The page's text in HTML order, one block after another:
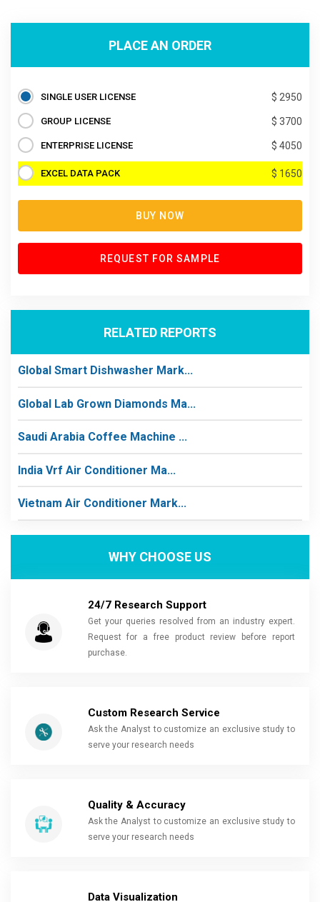
PLACE AN ORDER
SINGLE USER LICENSE $ 2950
GROUP LICENSE $ 3700
ENTERPRISE LICENSE $ 4050
EXCEL DATA PACK $ 1650
BUY NOW
REQUEST FOR SAMPLE
RELATED REPORTS
Global Smart Dishwasher Mark...
Global Lab Grown Diamonds Ma...
Saudi Arabia Coffee Machine ...
India Vrf Air Conditioner Ma...
Vietnam Air Conditioner Mark...
WHY CHOOSE US
24/7 Research Support
Get your queries resolved from an industry expert.
Request for a free product review before report
purchase.
Custom Research Service
Ask the Analyst to customize an exclusive study to
serve your research needs
Quality & Accuracy
Ask the Analyst to customize an exclusive study to
serve your research needs
Data Visualization